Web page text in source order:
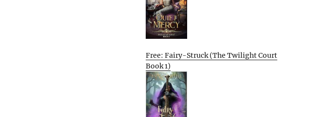
Free: Fairy-Struck (The Twilight Court
Book 1)